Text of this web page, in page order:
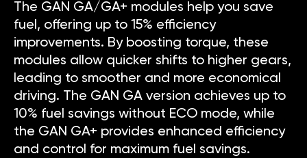
The GAN GA/GA+ modules help you save
fuel, offering up to 15% efficiency
improvements. By boosting torque, these
modules allow quicker shifts to higher gears,
leading to smoother and more economical
driving. The GAN GA version achieves up to
10% fuel savings without ECO mode, while
the GAN GA+ provides enhanced efficiency
and control for maximum fuel savings.